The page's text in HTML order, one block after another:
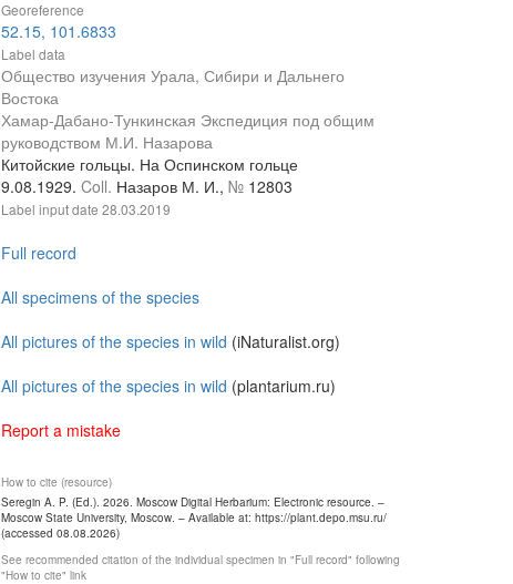
Georeference
52.15, 101.6833
Label data
Общество изучения Урала, Сибири и Дальнего
Востока
Хамар-Дабано-Тункинская Экспедиция под общим
руководством М.И. Назарова
Китойские гольцы. На Оспинском гольце
9.08.1929. Coll. Назаров М. И., № 12803
Label input date 28.03.2019
Full record
All specimens of the species
All pictures of the species in wild (iNaturalist.org)
All pictures of the species in wild (plantarium.ru)
Report a mistake
How to cite (resource)
Seregin A. P. (Ed.). 2026. Moscow Digital Herbarium: Electronic resource. –
Moscow State University, Moscow. – Available at: https://plant.depo.msu.ru/
(accessed 08.08.2026)
See recommended citation of the individual specimen in "Full record" following
"How to cite" link